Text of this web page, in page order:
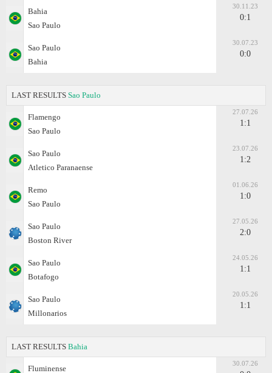
Bahia
Sao Paulo
30.11.23
0:1
Sao Paulo
Bahia
30.07.23
0:0
LAST RESULTS Sao Paulo
Flamengo
Sao Paulo
27.07.26
1:1
Sao Paulo
Atletico Paranaense
23.07.26
1:2
Remo
Sao Paulo
01.06.26
1:0
Sao Paulo
Boston River
27.05.26
2:0
Sao Paulo
Botafogo
24.05.26
1:1
Sao Paulo
Millonarios
20.05.26
1:1
LAST RESULTS Bahia
Fluminense
30.07.26